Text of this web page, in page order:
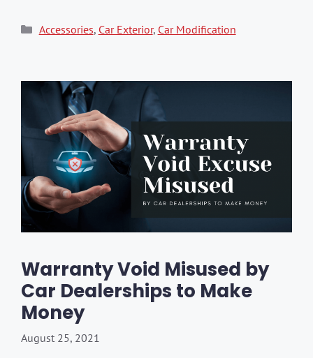
Categories
Accessories, Car Exterior, Car Modification
Warranty Void Misused by
Car Dealerships to Make
Money
August 25, 2021